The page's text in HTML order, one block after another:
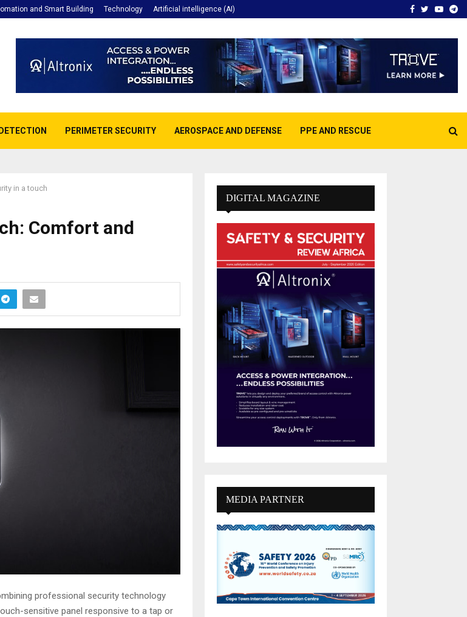
and Smart Building Technology Artificial intelligence (AI) Facebook
Twitter
PERIMETER SECURITY AEROSPACE AND DEFENSE PPE AND RESCUE
in a touch
Comfort and
professional security technology
sensitive panel responsive to a tap or
DIGITAL MAGAZINE
MEDIA PARTNER